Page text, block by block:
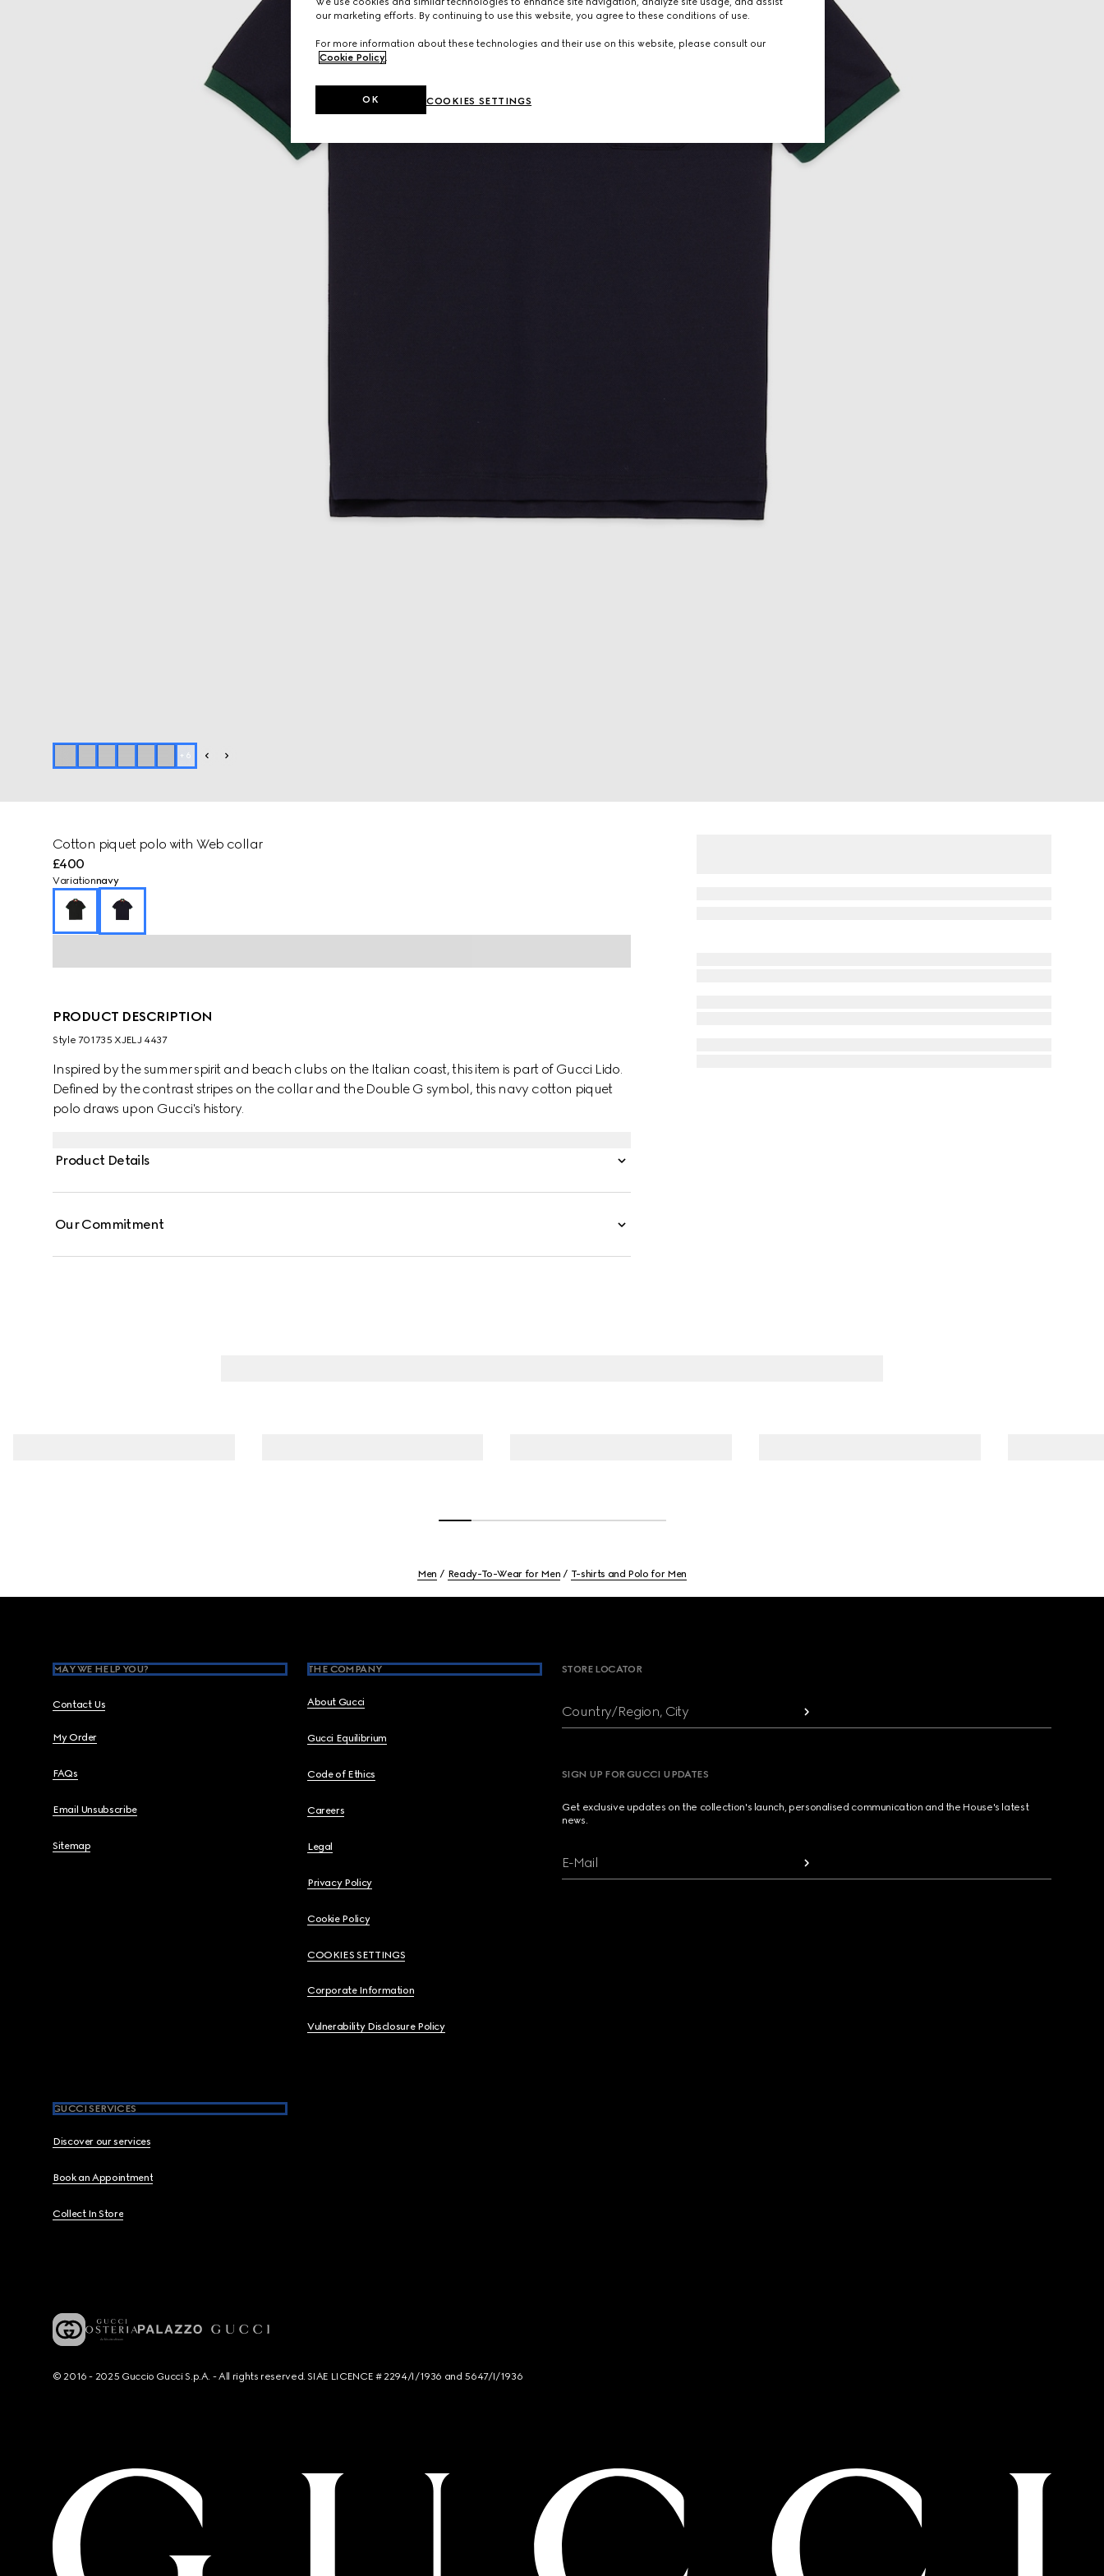
+ 6
Cotton piquet polo with Web collar
£400
Variationnavy
PRODUCT DESCRIPTION
Style ‎701735 XJELJ 4437
Inspired by the summer spirit and beach clubs on the Italian coast, this item is part of Gucci Lido.
Defined by the contrast stripes on the collar and the Double G symbol, this navy cotton piquet
polo draws upon Gucci's history.
Product Details
Our Commitment
Men Ready-To-Wear for Men T-shirts and Polo for Men
MAY WE HELP YOU?
Contact Us
My Order
FAQs
Email Unsubscribe
Sitemap
THE COMPANY
About Gucci
Gucci Equilibrium
Code of Ethics
Careers
Legal
Privacy Policy
Cookie Policy
COOKIES SETTINGS
Corporate Information
Vulnerability Disclosure Policy
GUCCI SERVICES
Discover our services
Book an Appointment
Collect In Store
STORE LOCATOR
Country/Region, City
SIGN UP FOR GUCCI UPDATES
Get exclusive updates on the collection's launch, personalised communication and the House's latest
news.
E-Mail
© 2016 - 2025 Guccio Gucci S.p.A. - All rights reserved. SIAE LICENCE # 2294/I/1936 and 5647/I/1936
our marketing efforts. By continuing to use this website, you agree to these conditions of use.
For more information about these technologies and their use on this website, please consult our
Cookie Policy
COOKIES SETTINGS
OK